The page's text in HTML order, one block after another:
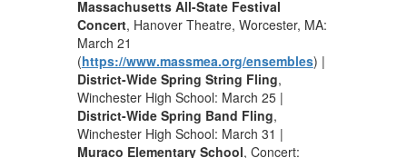
Massachusetts All-State Festival
Concert, Hanover Theatre, Worcester, MA:
March 21
(https://www.massmea.org/ensembles) |
District-Wide Spring String Fling,
Winchester High School: March 25 |
District-Wide Spring Band Fling,
Winchester High School: March 31 |
Muraco Elementary School, Concert: